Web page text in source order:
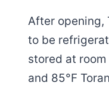
After opening,
to be
stored at
and 85°F